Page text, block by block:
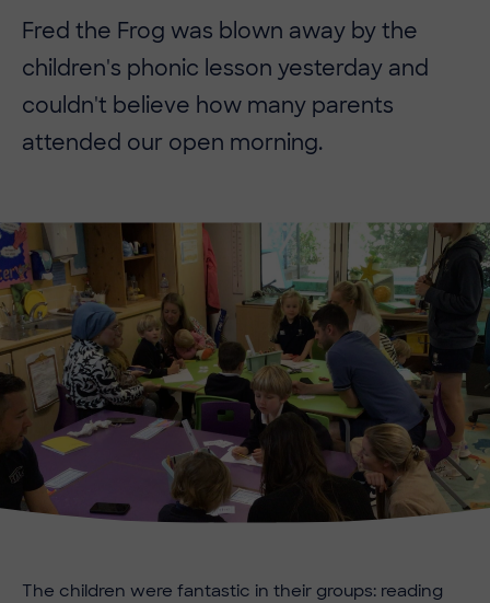
Fred the Frog was blown away by the
children's phonic lesson yesterday and
couldn't believe how many parents
attended our open morning.
The children were fantastic in their groups: reading